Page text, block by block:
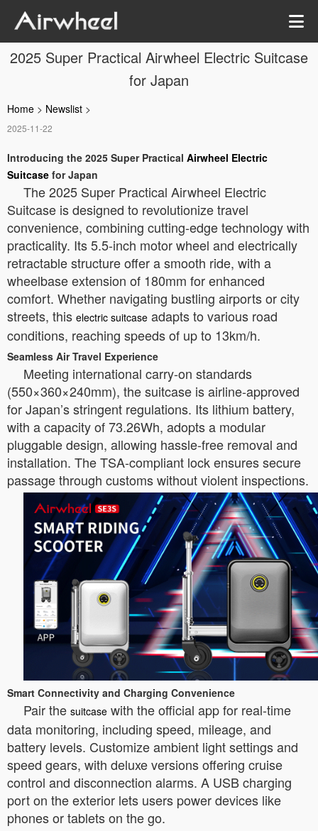
2025 Super Practical Airwheel Electric Suitcase
for Japan
Home > Newslist >
2025-11-22
Introducing the 2025 Super Practical Airwheel Electric
Suitcase for Japan
The 2025 Super Practical Airwheel Electric
Suitcase is designed to revolutionize travel
convenience, combining cutting-edge technology with
practicality. Its 5.5-inch motor wheel and electrically
retractable structure offer a smooth ride, with a
wheelbase extension of 180mm for enhanced
comfort. Whether navigating bustling airports or city
streets, this electric suitcase adapts to various road
conditions, reaching speeds of up to 13km/h.
Seamless Air Travel Experience
Meeting international carry-on standards
(550×360×240mm), the suitcase is airline-approved
for Japan’s stringent regulations. Its lithium battery,
with a capacity of 73.26Wh, adopts a modular
pluggable design, allowing hassle-free removal and
installation. The TSA-compliant lock ensures secure
passage through customs without violent inspections.
Smart Connectivity and Charging Convenience
Pair the suitcase with the official app for real-time
data monitoring, including speed, mileage, and
battery levels. Customize ambient light settings and
speed gears, with deluxe versions offering cruise
control and disconnection alarms. A USB charging
port on the exterior lets users power devices like
phones or tablets on the go.